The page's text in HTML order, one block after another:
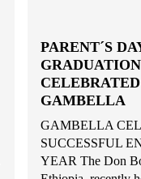
PARENT´S
GAMBELLA
GAMBELLA
SUCCESSFUL
YEAR The Don